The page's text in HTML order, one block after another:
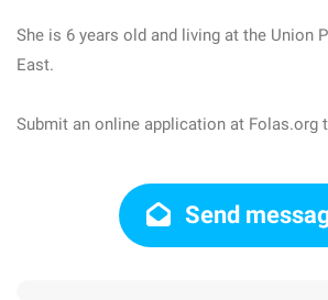
She is 6 years old and living at the Union
East.
Submit an online application at Folas.org
Send